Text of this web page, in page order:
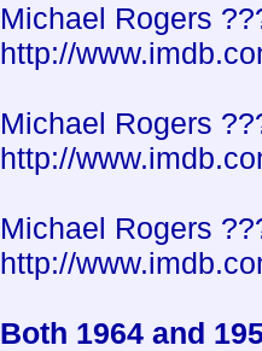
Michael Rogers
http://
Michael Rogers
http://
Michael Rogers
http://
Both 1964 and